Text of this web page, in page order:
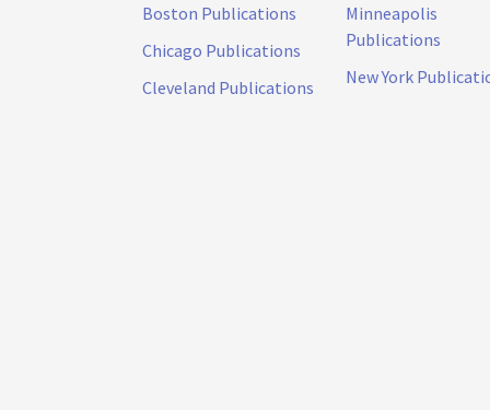
Boston Publications
Chicago Publications
Cleveland Publications
Minneapolis
Publications
New York